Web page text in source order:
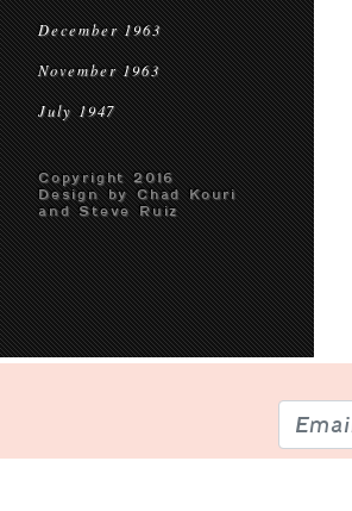
December 1963
November 1963
July 1947
Copyright 2016
Design by Chad Kouri
and Steve Ruiz